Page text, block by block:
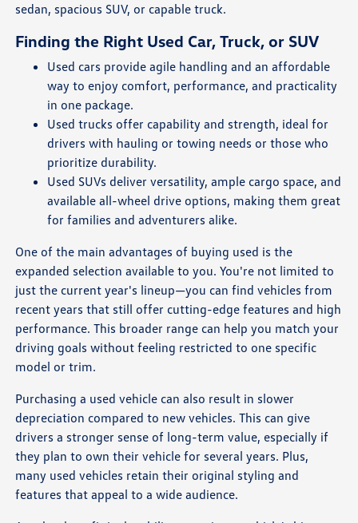
sedan, spacious SUV, or capable truck.
Finding the Right Used Car, Truck, or SUV
Used cars provide agile handling and an affordable
way to enjoy comfort, performance, and practicality
in one package.
Used trucks offer capability and strength, ideal for
drivers with hauling or towing needs or those who
prioritize durability.
Used SUVs deliver versatility, ample cargo space, and
available all-wheel drive options, making them great
for families and adventurers alike.
One of the main advantages of buying used is the
expanded selection available to you. You're not limited to
just the current year's lineup—you can find vehicles from
recent years that still offer cutting-edge features and high
performance. This broader range can help you match your
driving goals without feeling restricted to one specific
model or trim.
Purchasing a used vehicle can also result in slower
depreciation compared to new vehicles. This can give
drivers a stronger sense of long-term value, especially if
they plan to own their vehicle for several years. Plus,
many used vehicles retain their original styling and
features that appeal to a wide audience.